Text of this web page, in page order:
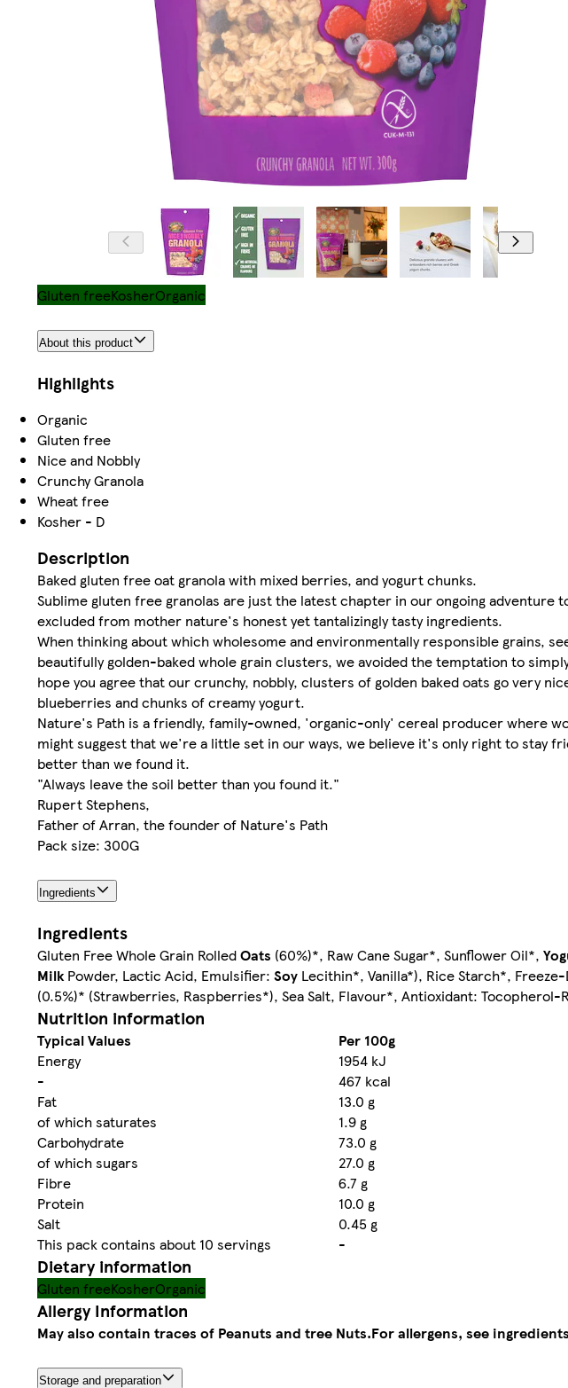
Gluten freeKosherOrganic
About this product
Highlights
Organic
Gluten free
Nice and Nobbly
Crunchy Granola
Wheat free
Kosher - D
Description
Baked gluten free oat granola with mixed berries, and yogurt chunks.
Sublime gluten free granolas are just the latest chapter in our ongoing
excluded from mother nature's honest yet tantalizingly tasty ingredients.
When thinking about which wholesome and environmentally responsible grains,
beautifully golden-baked whole grain clusters, we avoided the temptation to
hope you agree that our crunchy, nobbly, clusters of golden baked oats go very
blueberries and chunks of creamy yogurt.
Nature's Path is a friendly, family-owned, 'organic-only' cereal producer where
might suggest that we're a little set in our ways, we believe it's only right to stay
better than we found it.
"Always leave the soil better than you found it."
Rupert Stephens,
Father of Arran, the founder of Nature's Path
Pack size: 300G
Ingredients
Ingredients
Gluten Free Whole Grain RolledOats (60%)*, Raw Cane Sugar*, Sunflower Oil*,
MilkPowder, Lactic Acid, Emulsifier: Soy Lecithin*, Vanilla*), Rice Starch*,
(0.5%)* (Strawberries, Raspberries*), Sea Salt, Flavour*, Antioxidant:
Nutrition information
Typical Values Per 100g
Energy
1954 kJ
-
467 kcal
Fat
13.0 g
of which saturates
1.9 g
Carbohydrate
73.0 g
of which sugars
27.0 g
Fibre
6.7 g
Protein
10.0 g
Salt
0.45 g
This pack contains about 10 servings
-
Dietary information
Gluten freeKosherOrganic
Allergy Information
May also contain traces of Peanuts and tree Nuts.For allergens, see
Storage and preparation